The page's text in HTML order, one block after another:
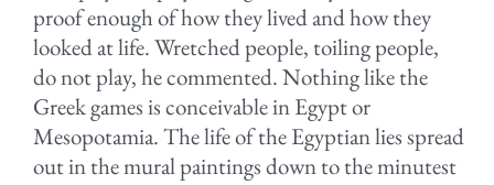
proof enough of how they lived and how they
looked at life. Wretched people, toiling people,
do not play, he commented. Nothing like the
Greek games is conceivable in Egypt or
Mesopotamia. The life of the Egyptian lies spread
out in the mural paintings down to the minutest